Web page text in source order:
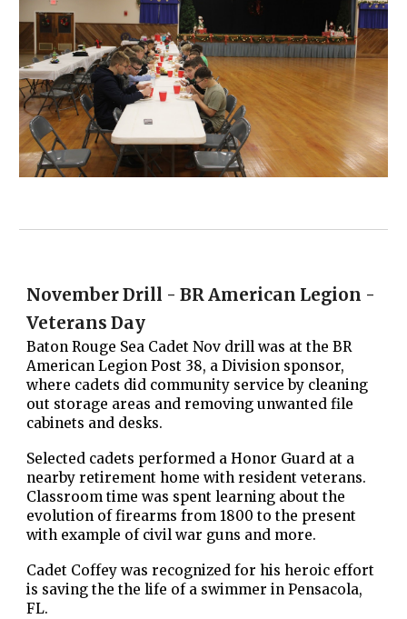
November Drill - BR American Legion -
Veterans Day
Baton Rouge Sea Cadet Nov drill was at the BR
American Legion Post 38, a Division sponsor,
where cadets did community service by cleaning
out storage areas and removing unwanted file
cabinets and desks.
Selected cadets performed a Honor Guard at a
nearby retirement home with resident veterans.
Classroom time was spent learning about the
evolution of firearms from 1800 to the present
with example of civil war guns and more.
Cadet Coffey was recognized for his heroic effort
is saving the the life of a swimmer in Pensacola,
FL.